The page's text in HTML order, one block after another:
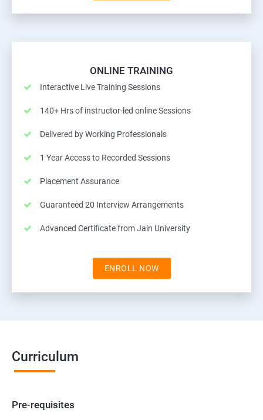
ONLINE TRAINING
Interactive Live Training Sessions
140+ Hrs of instructor-led online Sessions
Delivered by Working Professionals
1 Year Access to Recorded Sessions
Placement Assurance
Guaranteed 20 Interview Arrangements
Advanced Certificate from Jain University
ENROLL NOW
Curriculum
Pre-requisites